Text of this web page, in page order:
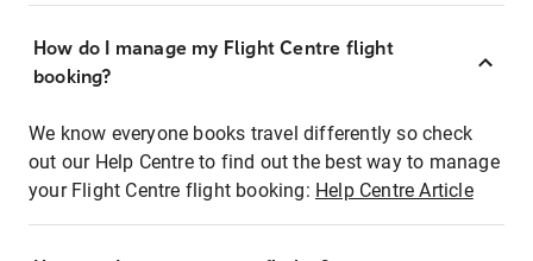
How do I manage my Flight Centre flight
booking?
We know everyone books travel differently so check
out our Help Centre to find out the best way to manage
your Flight Centre flight booking: Help Centre Article